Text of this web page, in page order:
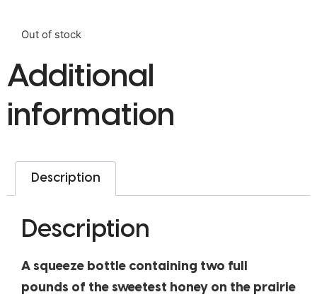
Out of stock
Additional
information
Description
Description
A squeeze bottle containing two full
pounds of the sweetest honey on the prairie